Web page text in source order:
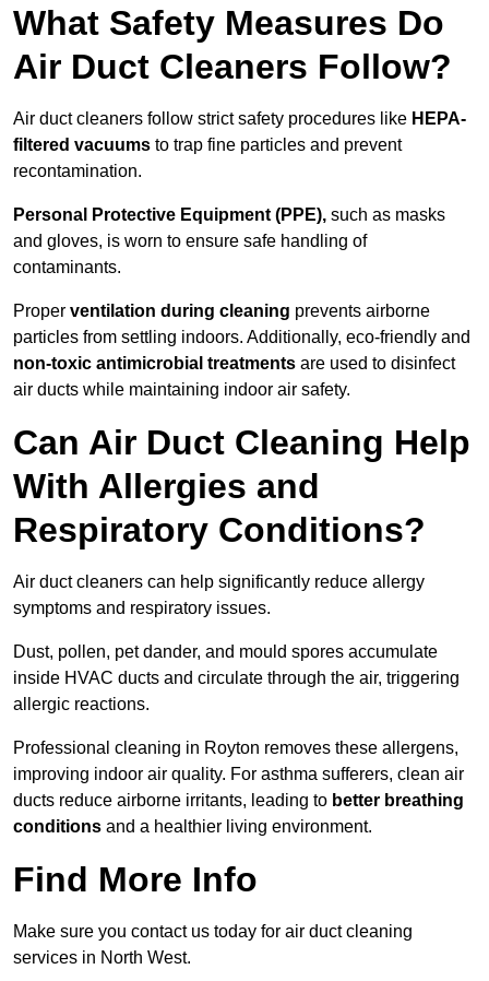
What Safety Measures Do
Air Duct Cleaners Follow?
Air duct cleaners follow strict safety procedures like HEPA-
filtered vacuums to trap fine particles and prevent
recontamination.
Personal Protective Equipment (PPE), such as masks
and gloves, is worn to ensure safe handling of
contaminants.
Proper ventilation during cleaning prevents airborne
particles from settling indoors. Additionally, eco-friendly and
non-toxic antimicrobial treatments are used to disinfect
air ducts while maintaining indoor air safety.
Can Air Duct Cleaning Help
With Allergies and
Respiratory Conditions?
Air duct cleaners can help significantly reduce allergy
symptoms and respiratory issues.
Dust, pollen, pet dander, and mould spores accumulate
inside HVAC ducts and circulate through the air, triggering
allergic reactions.
Professional cleaning in Royton removes these allergens,
improving indoor air quality. For asthma sufferers, clean air
ducts reduce airborne irritants, leading to better breathing
conditions and a healthier living environment.
Find More Info
Make sure you contact us today for air duct cleaning
services in North West.